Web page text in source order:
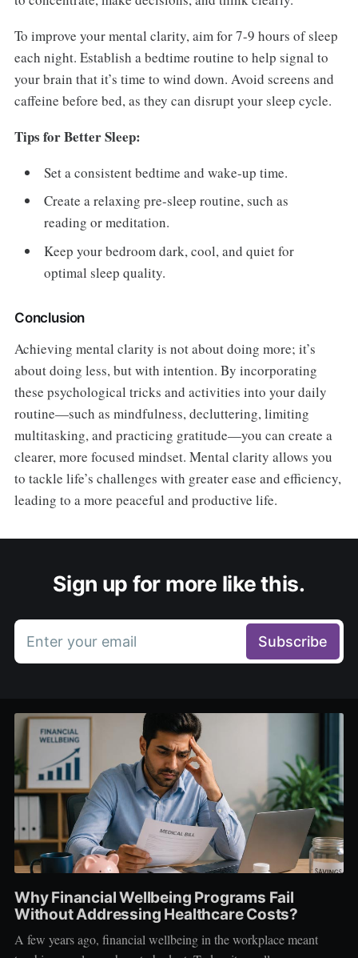
To improve your mental clarity, aim for 7-9 hours of sleep
each night. Establish a bedtime routine to help signal to
your brain that it’s time to wind down. Avoid screens and
caffeine before bed, as they can disrupt your sleep cycle.
Tips for Better Sleep:
Set a consistent bedtime and wake-up time.
Create a relaxing pre-sleep routine, such as
reading or meditation.
Keep your bedroom dark, cool, and quiet for
optimal sleep quality.
Conclusion
Achieving mental clarity is not about doing more; it’s
about doing less, but with intention. By incorporating
these psychological tricks and activities into your daily
routine—such as mindfulness, decluttering, limiting
multitasking, and practicing gratitude—you can create a
clearer, more focused mindset. Mental clarity allows you
to tackle life’s challenges with greater ease and efficiency,
leading to a more peaceful and productive life.
Sign up for more like this.
Enter your email Subscribe
Why Financial Wellbeing Programs Fail
Without Addressing Healthcare Costs?
A few years ago, financial wellbeing in the workplace meant